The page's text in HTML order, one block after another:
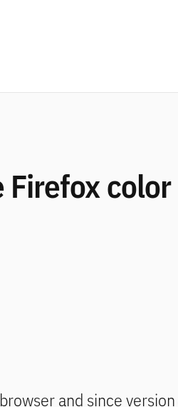
Firefox color
and since